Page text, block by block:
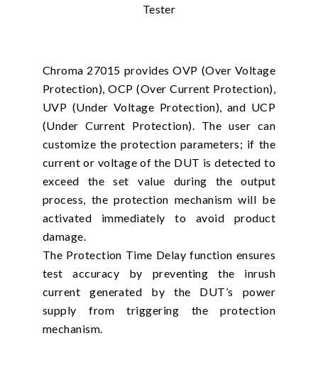
Chroma 27015 provides OVP (Over Voltage
Protection), OCP (Over Current Protection),
UVP (Under Voltage Protection), and UCP
(Under Current Protection). The user can
customize the protection parameters; if the
current or voltage of the DUT is detected to
exceed the set value during the output
process, the protection mechanism will be
activated immediately to avoid product
damage.
The Protection Time Delay function ensures
test accuracy by preventing the inrush
current generated by the DUT’s power
supply from triggering the protection
mechanism.